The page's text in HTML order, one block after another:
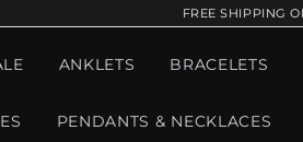
FREE SHIPPING
ANKLETS BRACELETS
PENDANTS & NECKLACES